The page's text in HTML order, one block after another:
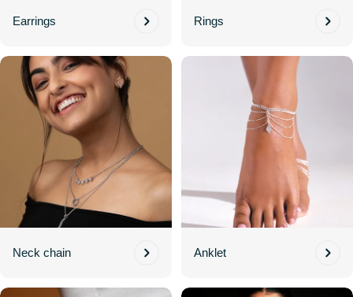
Earrings Rings
Neck chain Anklet